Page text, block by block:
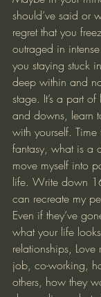
should’ve said or
regret that you
outraged in
you staying stuck
deep within and
stage. It’s a part
and downs, learn
with yourself.
fantasy, what is a
move myself into
life. Write down
can recreate my
Even if they’ve
what your life
relationships, Love
job, co-working,
others, how they